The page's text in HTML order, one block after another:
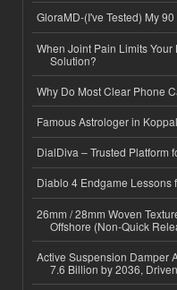
GloraMD-(I've Tested) My
When Joint Pain Limits
Solution?
Why Do Most Clear Phone
Famous Astrologer in Koppal
DialDiva – Trusted Platform
Diablo 4 Endgame Lessons
26mm / 28mm Woven
Offshore (Non-Quick
Active Suspension Damper
7.6 Billion by 2036,